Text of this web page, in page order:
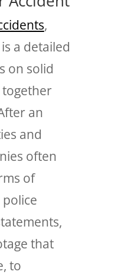
,
a detailed
on solid
together
an
and
often
of
police
that
to